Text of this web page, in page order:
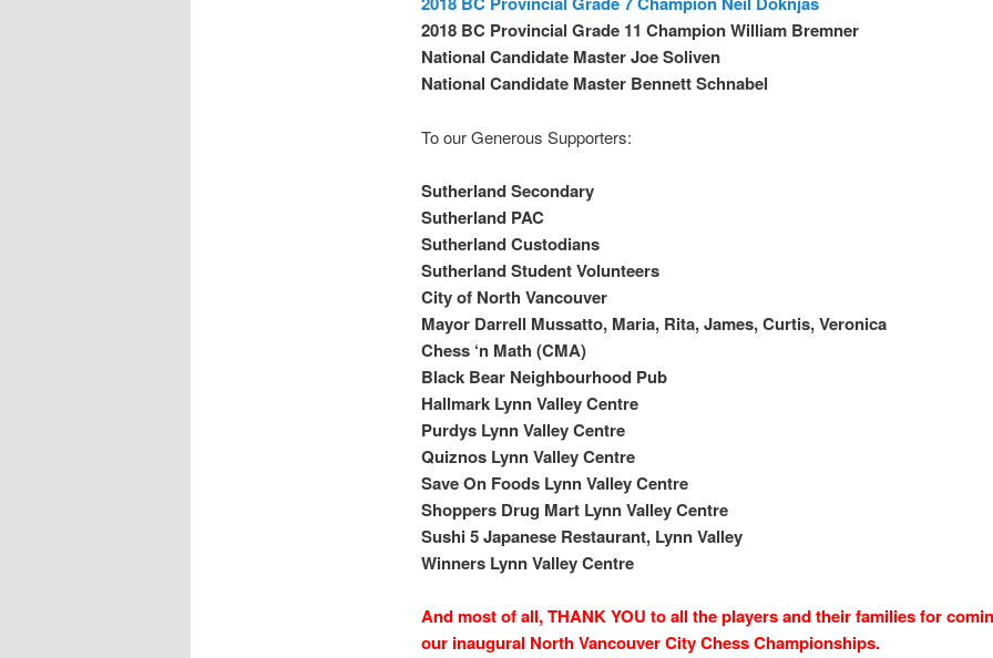
2018 BC Provincial Grade 11 Champion William Bremner
National Candidate MasterJoe Soliven
National Candidate Master Bennett Schnabel
To our Generous Supporters:
Sutherland Secondary
Sutherland PAC
Sutherland Custodians
Sutherland Student Volunteers
City of North Vancouver
Mayor Darrell Mussatto, Maria, Rita, James, Curtis, Veronica
Chess ‘n Math (CMA)
Black Bear Neighbourhood Pub
Hallmark Lynn Valley Centre
Purdys Lynn Valley Centre
Quiznos Lynn Valley Centre
Save On Foods Lynn Valley Centre
Shoppers Drug Mart Lynn Valley Centre
Sushi 5 Japanese Restaurant, Lynn Valley
Winners Lynn Valley Centre
And most of all, THANK YOU to all the players and their families for
our inaugural North Vancouver City Chess Championships.